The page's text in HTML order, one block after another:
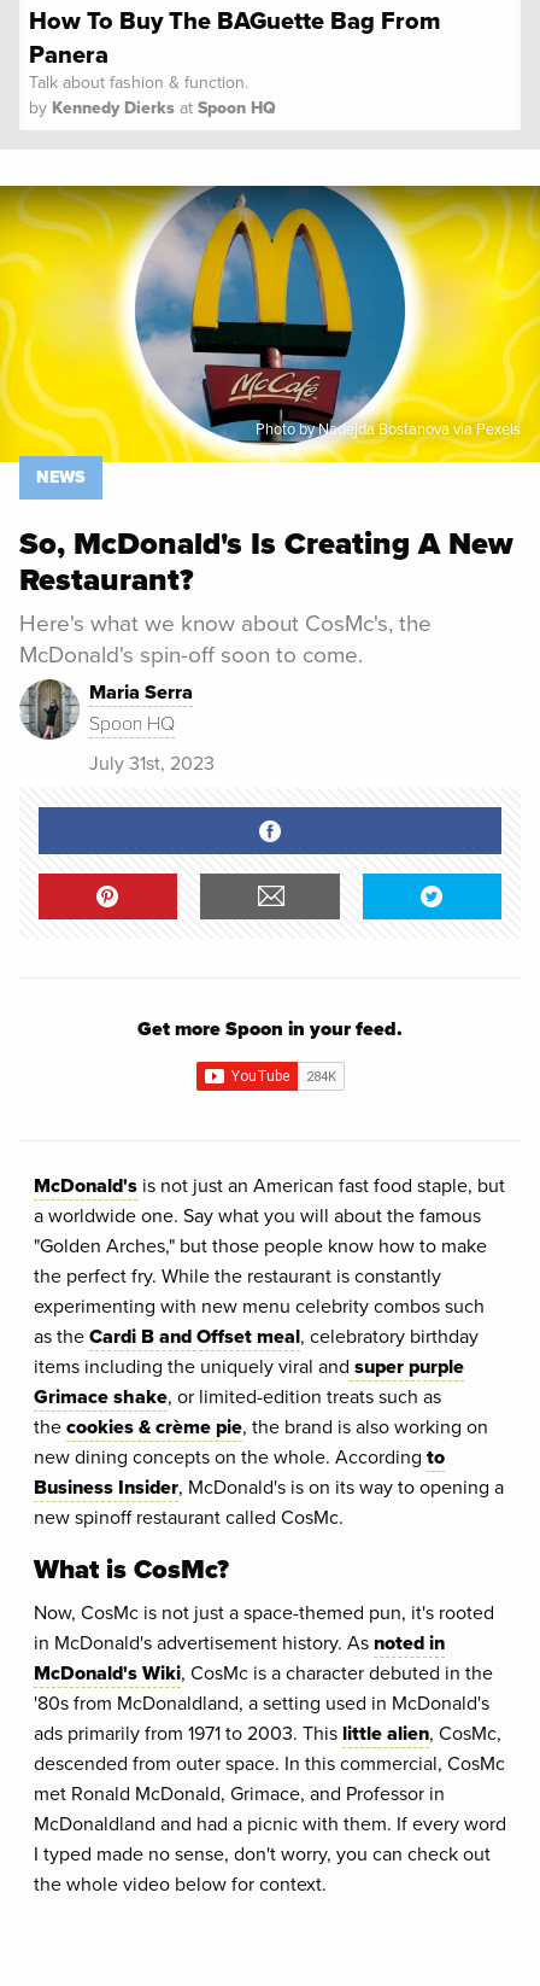
How To Buy The BAGuette Bag From
Panera
Talk about fashion & function.
by Kennedy Dierks at Spoon HQ
Photo by Nadejda Bostanova via Pexels
Spoon University News
NEWS
So, McDonald's Is Creating A New
Restaurant?
Here's what we know about CosMc's, the
McDonald's spin-off soon to come.
Maria Serra
Spoon HQ
July 31st, 2023
Get more Spoon in your feed.
McDonald's is not just an American fast food staple, but
a worldwide one. Say what you will about the famous
"Golden Arches," but those people know how to make
the perfect fry. While the restaurant is constantly
experimenting with new menu celebrity combos such
as theCardi B and Offset meal, celebratory birthday
items including the uniquely viral and super purple
Grimace shake, or limited-edition treats such as
thecookies & crème pie, the brand is also working on
new dining concepts on the whole. According to
Business Insider, McDonald's is on its way to opening a
new spinoff restaurant called CosMc.
What is CosMc?
Now, CosMc is not just a space-themed pun, it's rooted
in McDonald's advertisement history. Asnoted in
McDonald's Wiki, CosMc is a character debuted in the
'80s from McDonaldland, a setting used in McDonald's
ads primarily from 1971 to 2003. Thislittle alien, CosMc,
descended from outer space. In this commercial, CosMc
met Ronald McDonald, Grimace, and Professor in
McDonaldland and had a picnic with them. If every word
I typed made no sense, don't worry, you can check out
the whole video below for context.